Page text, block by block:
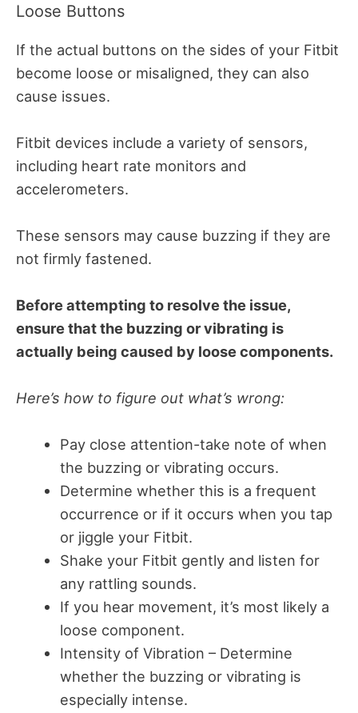
Loose Buttons
If the actual buttons on the sides of your Fitbit
become loose or misaligned, they can also
cause issues.
Fitbit devices include a variety of sensors,
including heart rate monitors and
accelerometers.
These sensors may cause buzzing if they are
not firmly fastened.
Before attempting to resolve the issue,
ensure that the buzzing or vibrating is
actually being caused by loose components.
Here’s how to figure out what’s wrong:
Pay close attention-take note of when
the buzzing or vibrating occurs.
Determine whether this is a frequent
occurrence or if it occurs when you tap
or jiggle your Fitbit.
Shake your Fitbit gently and listen for
any rattling sounds.
If you hear movement, it’s most likely a
loose component.
Intensity of Vibration – Determine
whether the buzzing or vibrating is
especially intense.